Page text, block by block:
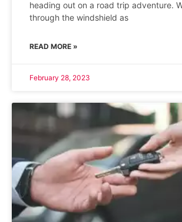
heading out on a road trip adventure.
through the windshield as
READ MORE »
February 28, 2023